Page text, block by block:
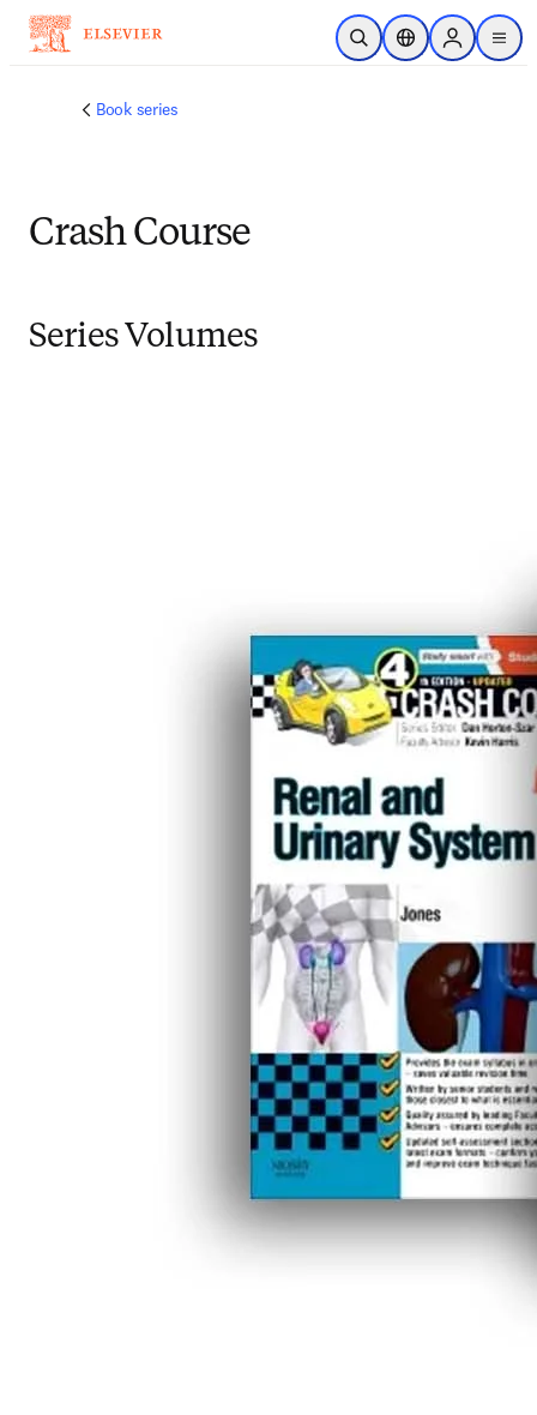
跳转到主内容
开放搜索位置选择器Sign in to
menu
Book series
Crash Course
Series Volumes